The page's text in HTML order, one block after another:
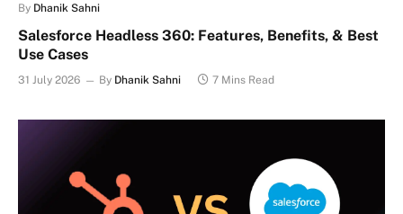
By Dhanik Sahni
Salesforce Headless 360: Features, Benefits, & Best
Use Cases
31 July 2026 By Dhanik Sahni 7 Mins Read